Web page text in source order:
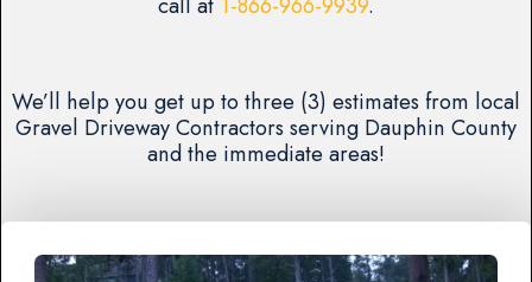
We’ll help you get up to three (3) estimates from local
Gravel Driveway Contractors serving Dauphin County
and the immediate areas!